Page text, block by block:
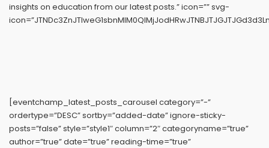
insights on education from our latest posts.” icon=”” svg-
[eventchamp_latest_posts_carousel category=”-”
ordertype=”DESC” sortby=”added-date” ignore-sticky-
posts=”false” style=”style1″ column=”2″ categoryname=”true”
author=”true” date=”true” reading-time=”true”